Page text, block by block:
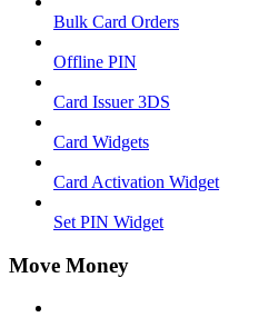
Bulk Card Orders
Offline PIN
Card Issuer 3DS
Card Widgets
Card Activation Widget
Set PIN Widget
Move Money